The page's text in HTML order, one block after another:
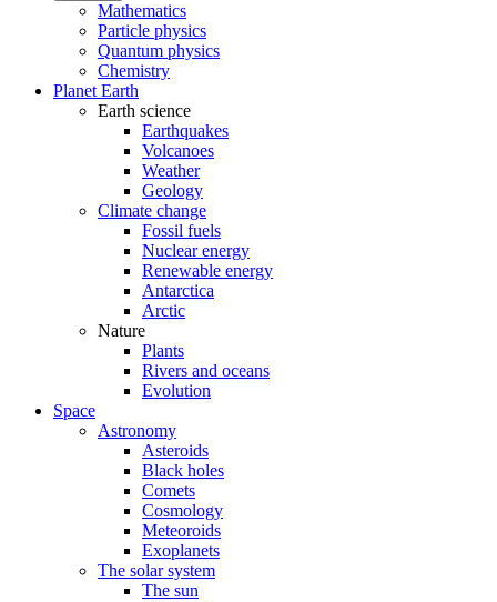
Mathematics
Particle physics
Quantum physics
Chemistry
Planet Earth
Earth science
Earthquakes
Volcanoes
Weather
Geology
Climate change
Fossil fuels
Nuclear energy
Renewable energy
Antarctica
Arctic
Nature
Plants
Rivers and oceans
Evolution
Space
Astronomy
Asteroids
Black holes
Comets
Cosmology
Meteoroids
Exoplanets
The solar system
The sun